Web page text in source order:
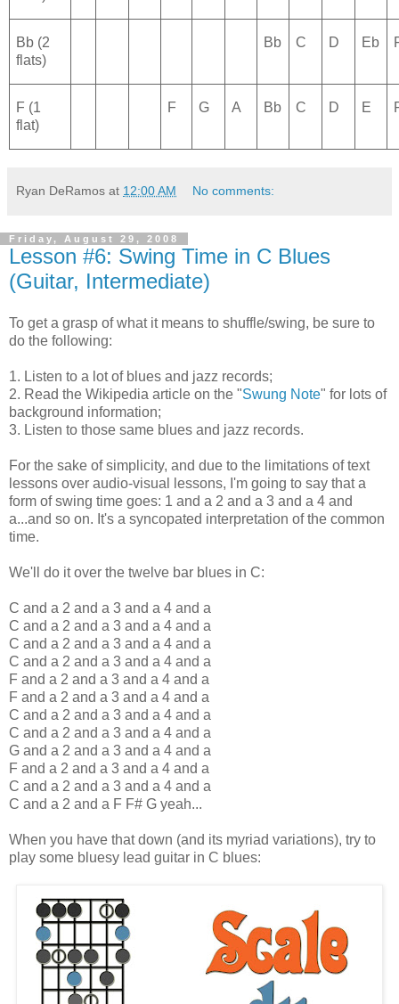
Bb (2
flats)
Bb C D Eb
F (1
flat)
F G A Bb C D E
Ryan DeRamos at 12:00 AM No comments:
Friday, August 29, 2008
Lesson #6: Swing Time in C Blues
(Guitar, Intermediate)
To get a grasp of what it means to shuffle/swing, be sure to
do the following:
1. Listen to a lot of blues and jazz records;
2. Read the Wikipedia article on the "Swung Note" for lots of
background information;
3. Listen to those same blues and jazz records.
For the sake of simplicity, and due to the limitations of text
lessons over audio-visual lessons, I'm going to say that a
form of swing time goes: 1 and a 2 and a 3 and a 4 and
a...and so on. It's a syncopated interpretation of the common
time.
We'll do it over the twelve bar blues in C:
C and a 2 and a 3 and a 4 and a
C and a 2 and a 3 and a 4 and a
C and a 2 and a 3 and a 4 and a
C and a 2 and a 3 and a 4 and a
F and a 2 and a 3 and a 4 and a
F and a 2 and a 3 and a 4 and a
C and a 2 and a 3 and a 4 and a
C and a 2 and a 3 and a 4 and a
G and a 2 and a 3 and a 4 and a
F and a 2 and a 3 and a 4 and a
C and a 2 and a 3 and a 4 and a
C and a 2 and a F F# G yeah...
When you have that down (and its myriad variations), try to
play some bluesy lead guitar in C blues: